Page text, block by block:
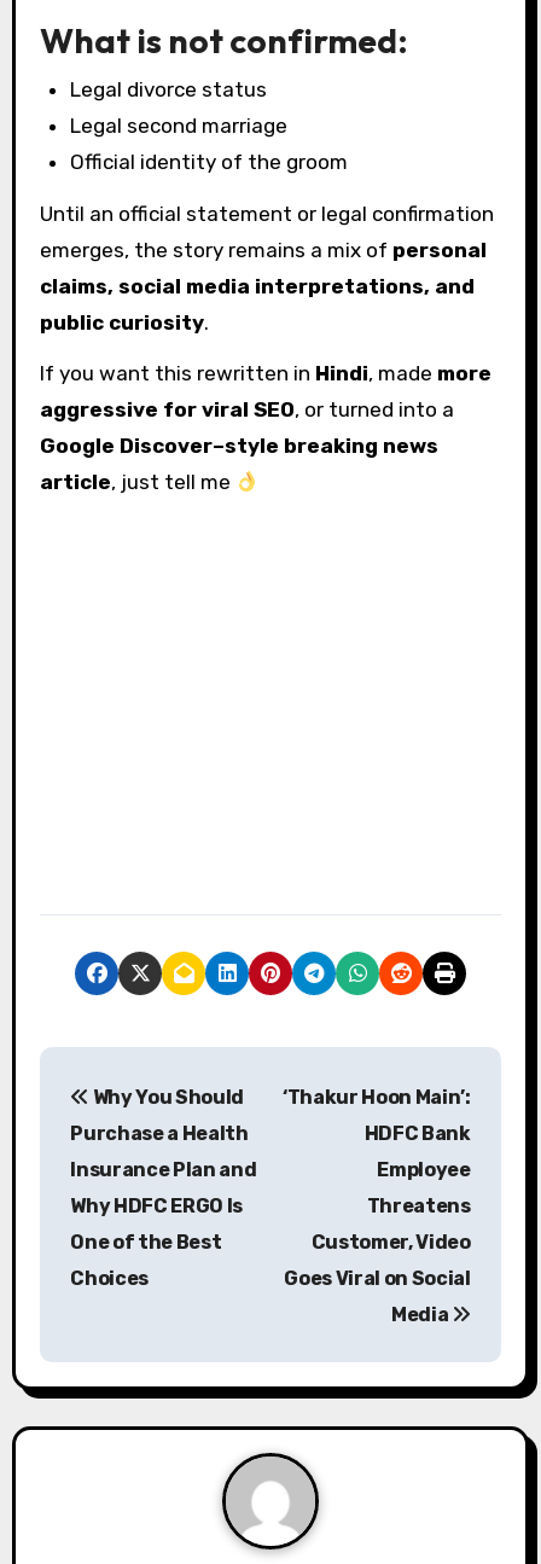
What is not confirmed:
Legal divorce status
Legal second marriage
Official identity of the groom
Until an official statement or legal confirmation
emerges, the story remains a mix of personal
claims, social media interpretations, and
public curiosity.
If you want this rewritten in Hindi, made more
aggressive for viral SEO, or turned into a
Google Discover–style breaking news
article, just tell me
P
v
i
Why You Should
Purchase a Health
Insurance Plan and
Why HDFC ERGO Is
One of the Best
Choices
‘Thakur Hoon Main’:
HDFC Bank
Employee
Threatens
Customer, Video
Goes Viral on Social
Media